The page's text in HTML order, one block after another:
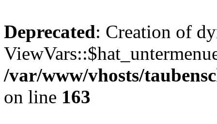
Deprecated: Creation of
/var/www/vhosts/
on line 163